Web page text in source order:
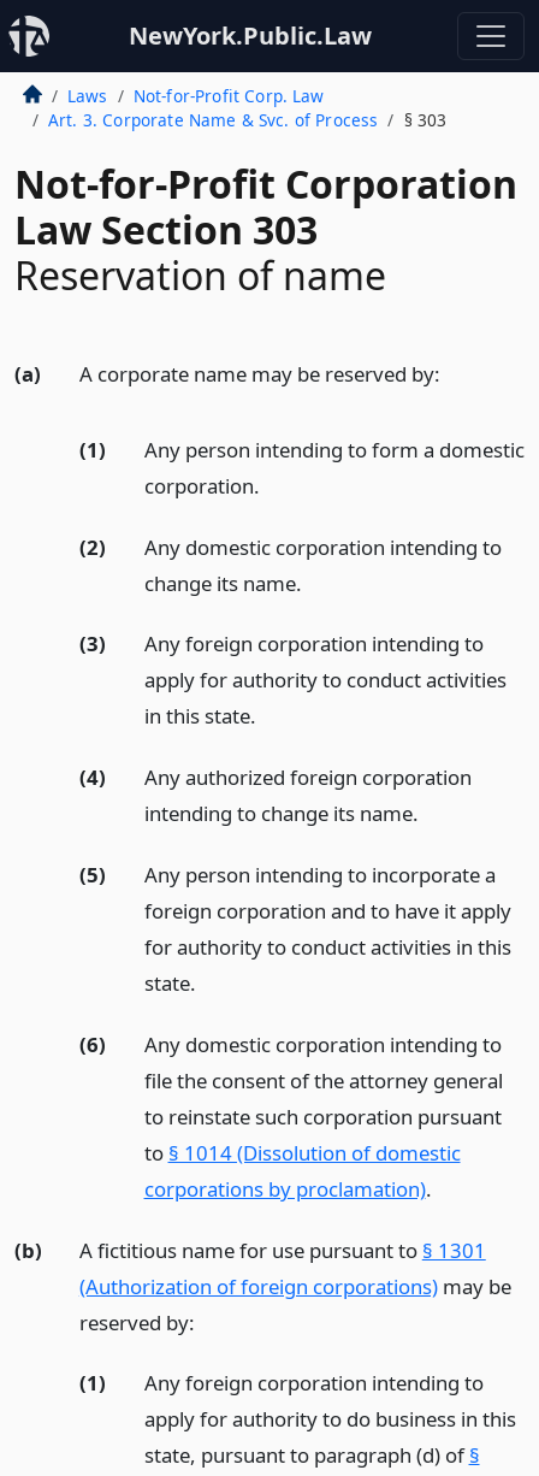
NewYork.Public.Law
Laws
Not-for-Profit Corp. Law
Art. 3. Corporate Name & Svc. of Process
§ 303
Not-for-Profit Corporation
Law Section 303
Reservation of name
(a) A corporate name may be reserved by:
(1)
Any person intending to form a domestic
corporation.
(2)
Any domestic corporation intending to
change its name.
(3)
Any foreign corporation intending to
apply for authority to conduct activities
in this state.
(4)
Any authorized foreign corporation
intending to change its name.
(5)
Any person intending to incorporate a
foreign corporation and to have it apply
for authority to conduct activities in this
state.
(6)
Any domestic corporation intending to
file the consent of the attorney general
to reinstate such corporation pursuant
to § 1014 (Dissolution of domestic
corporations by proclamation).
(b) A fictitious name for use pursuant to § 1301
(Authorization of foreign corporations)may be
reserved by:
(1)
Any foreign corporation intending to
apply for authority to do business in this
state, pursuant to paragraph (d) of§